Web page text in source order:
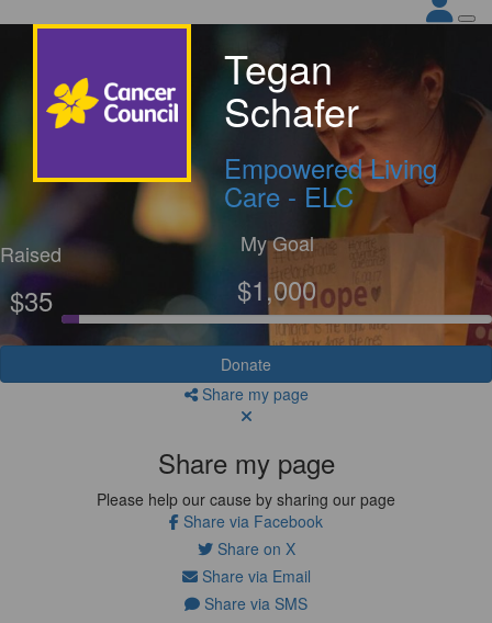
Tegan
Schafer
Empowered Living
Care - ELC
Raised
$35
My Goal
$1,000
Donate
Share my page
Share my page
Please help our cause by sharing our page
Share via Facebook
Share on X
Share via Email
Share via SMS